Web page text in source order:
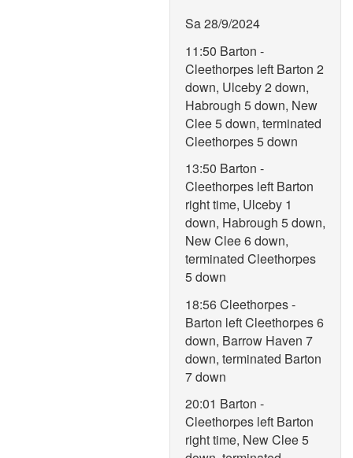
Sa 28/9/2024
11:50 Barton -
Cleethorpes left Barton 2
down, Ulceby 2 down,
Habrough 5 down, New
Clee 5 down, terminated
Cleethorpes 5 down
13:50 Barton -
Cleethorpes left Barton
right time, Ulceby 1
down, Habrough 5 down,
New Clee 6 down,
terminated Cleethorpes
5 down
18:56 Cleethorpes -
Barton left Cleethorpes 6
down, Barrow Haven 7
down, terminated Barton
7 down
20:01 Barton -
Cleethorpes left Barton
right time, New Clee 5